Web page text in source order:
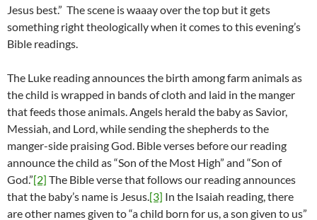
Jesus best.” The scene is waaay over the top but it gets
something right theologically when it comes to this evening’s
Bible readings.
The Luke reading announces the birth among farm animals as
the child is wrapped in bands of cloth and laid in the manger
that feeds those animals. Angels herald the baby as Savior,
Messiah, and Lord, while sending the shepherds to the
manger-side praising God. Bible verses before our reading
announce the child as “Son of the Most High” and “Son of
God.”[2] The Bible verse that follows our reading announces
that the baby’s name is Jesus.[3] In the Isaiah reading, there
are other names given to “a child born for us, a son given to us”